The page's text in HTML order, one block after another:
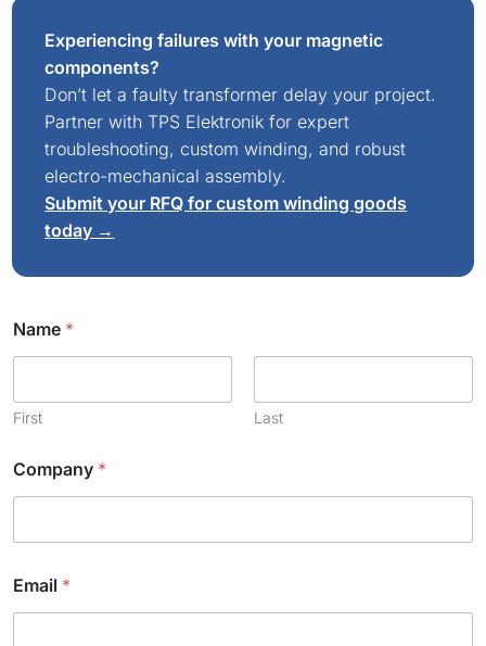
Experiencing failures with your magnetic
components?
Don’t let a faulty transformer delay your project.
Partner with TPS Elektronik for expert
troubleshooting, custom winding, and robust
electro-mechanical assembly.
Submit your RFQ for custom winding goods
today →
Name *
First Last
Company *
o
m
Email *